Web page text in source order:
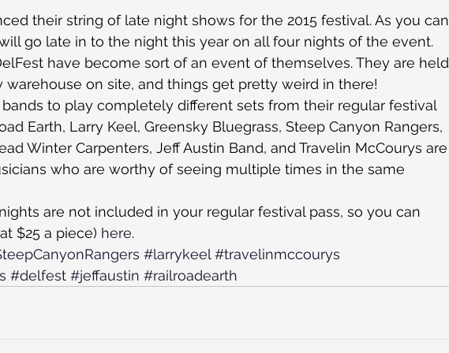
their string of late night shows for the 2015 festival. As you can
go late in to the night this year on all four nights of the event.
have become sort of an event of themselves. They are held
warehouse on site, and things get pretty weird in there!
to play completely different sets from their regular festival
Earth, Larry Keel, Greensky Bluegrass, Steep Canyon Rangers,
Winter Carpenters, Jeff Austin Band, and Travelin McCourys are
who are worthy of seeing multiple times in the same
are not included in your regular festival pass, so you can
$25 a piece) here.
#larrykeel #travelinmccourys
#delfest #jeffaustin #railroadearth